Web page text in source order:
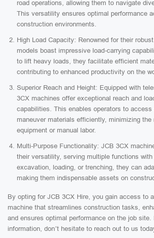
road operations, allowing them to navigate
This versatility ensures optimal performance
construction environments.
High Load Capacity: Renowned for their
models boast impressive load-carrying
to lift heavy loads, they facilitate efficient
contributing to enhanced productivity on the
Superior Reach and Height: Equipped with
3CX machines offer exceptional reach and
capabilities. This enables operators to access
maneuver materials efficiently, minimizing the
equipment or manual labor.
Multi-Purpose Functionality: JCB 3CX
their versatility, serving multiple functions with
excavation, loading, or trenching, they can
making them indispensable assets on
By opting for JCB 3CX Hire, you gain access to
machine that streamlines construction tasks,
and ensures optimal performance on the job site.
information, don’t hesitate to reach out to us